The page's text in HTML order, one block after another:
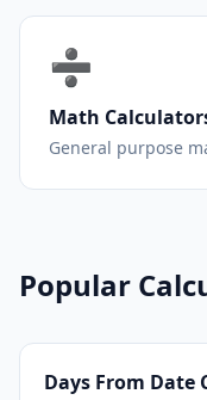
➗
Math
General purpose
Popular
Days From Date